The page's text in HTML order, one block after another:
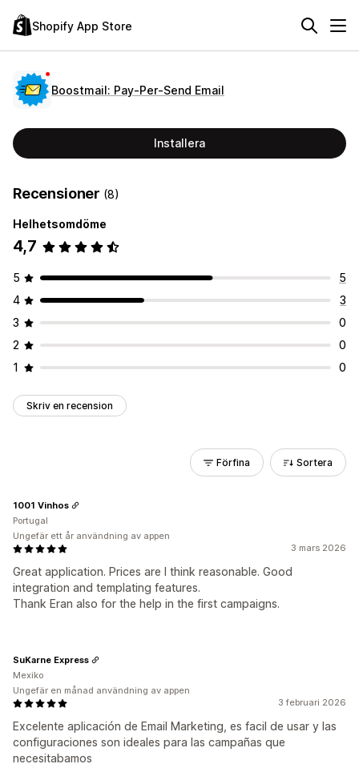
Shopify App Store
Boostmail: Pay‑Per‑Send Email
Installera
Recensioner (8)
Helhetsomdöme
4,7
5
5
4
3
3
0
2
0
1
0
Skriv en recension
Förfina Sortera
3 mars 2026
Great application. Prices are I think reasonable. Good
integration and templating features.
Thank Eran also for the help in the first campaigns.
1001 Vinhos
Portugal
Ungefär ett år användning av appen
3 februari 2026
Excelente aplicación de Email Marketing, es facil de usar y las
configuraciones son ideales para las campañas que
necesitabamos
SuKarne Express
Mexiko
Ungefär en månad användning av appen